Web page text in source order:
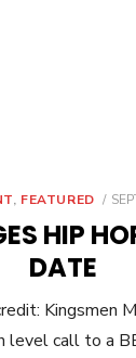
, FEATURED
HIP
DATE
Kingsmen
level call to a